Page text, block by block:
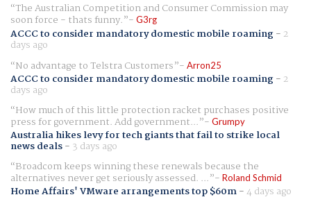
The Australian Competition and Consumer Commission may
soon force - thats funny. G3rg
ACCC to consider mandatory domestic mobile roaming- 2
days ago
No advantage to Telstra Customers
Arron25
ACCC to consider mandatory domestic mobile roaming- 2
days ago
How much of this little protection racket purchases positive
press for government. Add government... Grumpy
Australia hikes levy for tech giants that fail to strike local
news deals- 3 days ago
Broadcom keeps winning these renewals because the
alternatives never get seriously assessed. ... Roland Schmid
Home Affairs' VMware arrangements top $60m-4 days ago